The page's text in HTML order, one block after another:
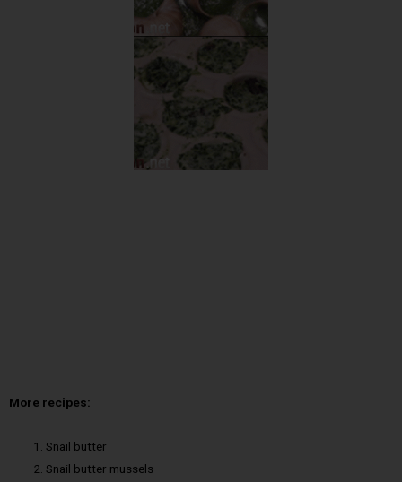
More recipes:
Snail butter
Snail butter mussels